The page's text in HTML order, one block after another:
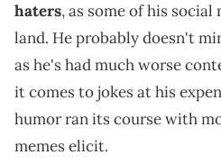
haters, as some of his
land. He probably doesn't
as he's had much worse
it comes to jokes at his
humor ran its course with
memes elicit.